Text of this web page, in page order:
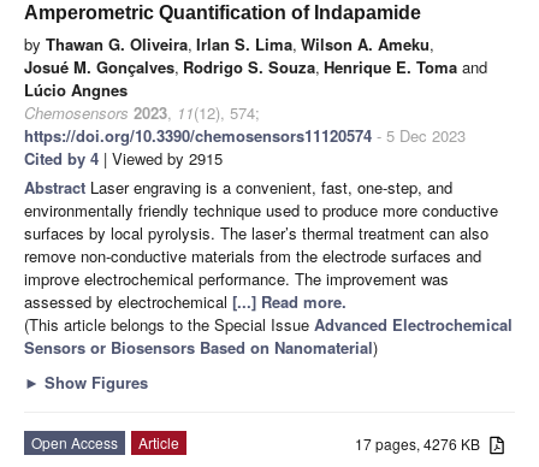
Amperometric Quantification of Indapamide
by Thawan G. Oliveira, Irlan S. Lima, Wilson A. Ameku,
Josué M. Gonçalves, Rodrigo S. Souza, Henrique E. Toma and
Lúcio Angnes
Chemosensors 2023, 11(12), 574;
https://doi.org/10.3390/chemosensors11120574 - 5 Dec 2023
Cited by 4 | Viewed by 2915
Abstract Laser engraving is a convenient, fast, one-step, and
environmentally friendly technique used to produce more conductive
surfaces by local pyrolysis. The laser’s thermal treatment can also
remove non-conductive materials from the electrode surfaces and
improve electrochemical performance. The improvement was
assessed by electrochemical [...] Read more.
(This article belongs to the Special Issue Advanced Electrochemical
Sensors or Biosensors Based on Nanomaterial)
► Show Figures
17 pages, 4276 KB
Open Access
Article